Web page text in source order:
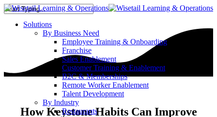
Solutions
By Business Need
Employee Training & Onboarding
Franchise
Sales Enablement
Customer Training & Enablement
B2C & Memberships
Remote Worker Enablement
Talent Development
By Industry
Restaurants
How Keystone Habits Can Improve